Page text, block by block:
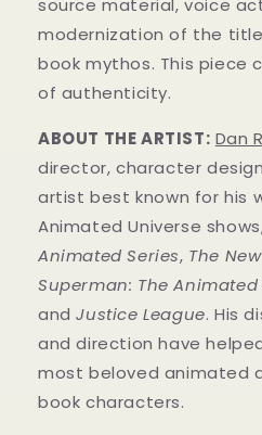
source material, voice
modernization of the
book mythos. This piece
of authenticity.
ABOUT THE ARTIST: Dan
director, character
artist best known for his
Animated Universe
Animated Series, The
Superman: The Animated
andJustice League. His
and direction have
most beloved animated
book characters.